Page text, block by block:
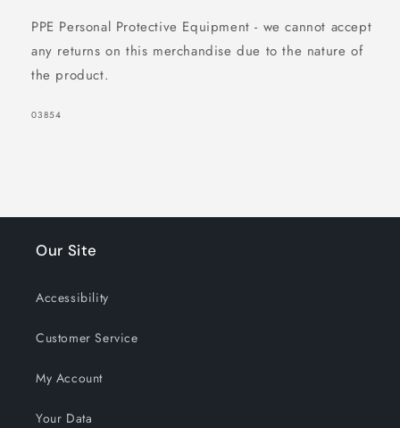
PPE Personal Protective Equipment - we cannot accept
any returns on this merchandise due to the nature of
the product.
SKU:
03854
Our Site
Accessibility
Customer Service
My Account
Your Data